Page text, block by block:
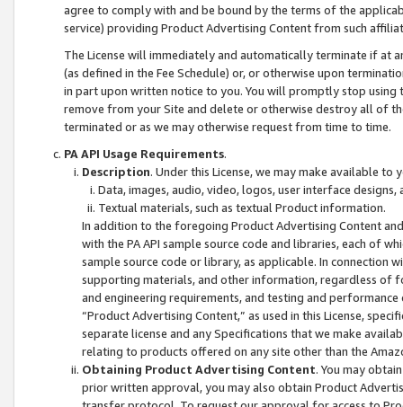
agree to comply with and be bound by the terms of the
service) providing Product Advertising Content from such
The License will immediately and automatically terminate if at
(as defined in the Fee Schedule) or, or otherwise upon
in part upon written notice to you. You will promptly stop using
remove from your Site and delete or otherwise destroy all of
terminated or as we may otherwise request from time to time.
PA API Usage Requirements.
Description. Under this License, we may make available
Data, images, audio, video, logos, user interface designs,
Textual materials, such as textual Product information.
In addition to the foregoing Product Advertising Content
with the PA API sample source code and libraries, each of
sample source code or library, as applicable. In connection
supporting materials, and other information, regardless of
and engineering requirements, and testing and
“Product Advertising Content,” as used in this License,
separate license and any Specifications that we make
relating to products offered on any site other than the
Obtaining Product Advertising Content. You may
prior written approval, you may also obtain Product